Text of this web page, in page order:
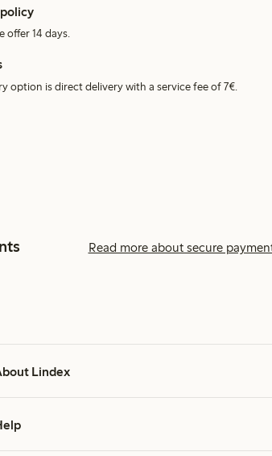
offer 14 days.
option is direct delivery with a service fee of 7€.
Read more about secure
Lindex